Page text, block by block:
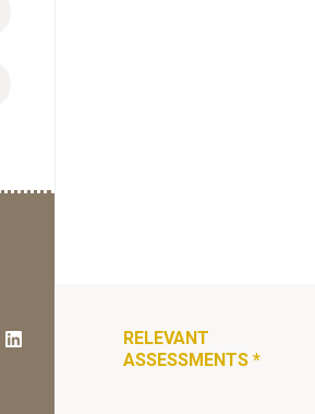
Certification
Methodology
RELEVANT
ASSESSMENTS *